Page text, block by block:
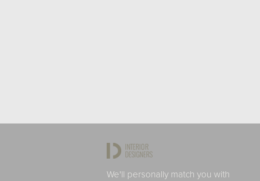
We'll personally match you with